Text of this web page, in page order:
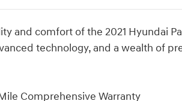
and comfort of the 2021 Hyundai
technology, and a wealth of
Comprehensive Warranty